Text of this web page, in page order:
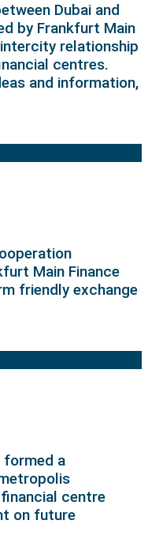
Dubai and
by Frankfurt Main
relationship
centres.
and information,
Main Finance
friendly exchange
a
centre
on future